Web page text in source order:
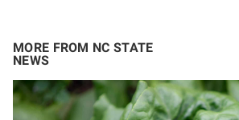
MORE FROM NC STATE
NEWS